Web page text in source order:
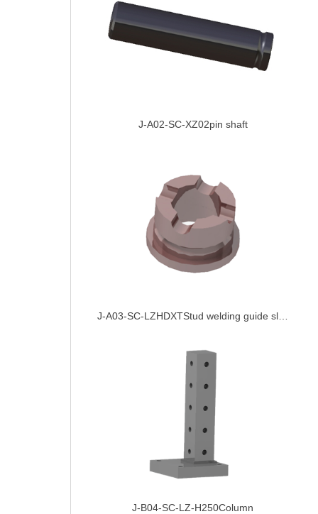
J-A02-SC-XZ02pin shaft
J-A03-SC-LZHDXTStud welding guide sleeve
J-B04-SC-LZ-H250Column